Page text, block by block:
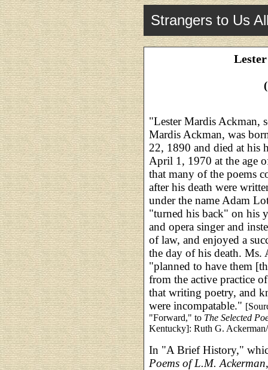
Strangers to Us
"Lester Mardis Ackman,
Mardis Ackman, was
22, 1890 and died at his
April 1, 1970 at the age
that many of the poems
after his death were
under the name Adam
"turned his back" on his
and opera singer and
of law, and enjoyed a
the day of his death. Ms.
"planned to have them
from the active practice
that writing poetry, and
were incompatable."
"Forward," to The Selected
Kentucky]: Ruth G.
In "A Brief History,"
Poems of L.M. Ackerman